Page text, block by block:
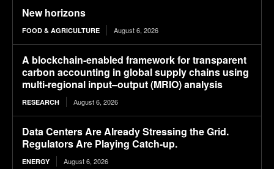
New horizons
FOOD & AGRICULTURE August 6, 2026
A blockchain-enabled framework for transparent
carbon accounting in global supply chains using
multi-regional input–output (MRIO) analysis
RESEARCH August 6, 2026
Data Centers Are Already Stressing the Grid.
Regulators Are Playing Catch-up.
ENERGY August 6, 2026